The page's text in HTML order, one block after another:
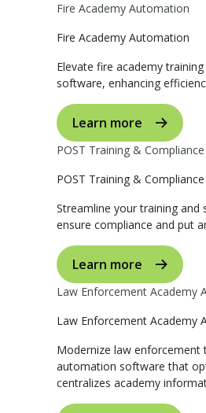
Fire Academy Automation
Fire Academy Automation
Elevate fire academy
software, enhancing
Learn more
POST Training & Compliance
POST Training & Compliance
Streamline your training
ensure compliance and put
Learn more
Law Enforcement Academy
Law Enforcement Academy
Modernize law enforcement
automation software that
centralizes academy